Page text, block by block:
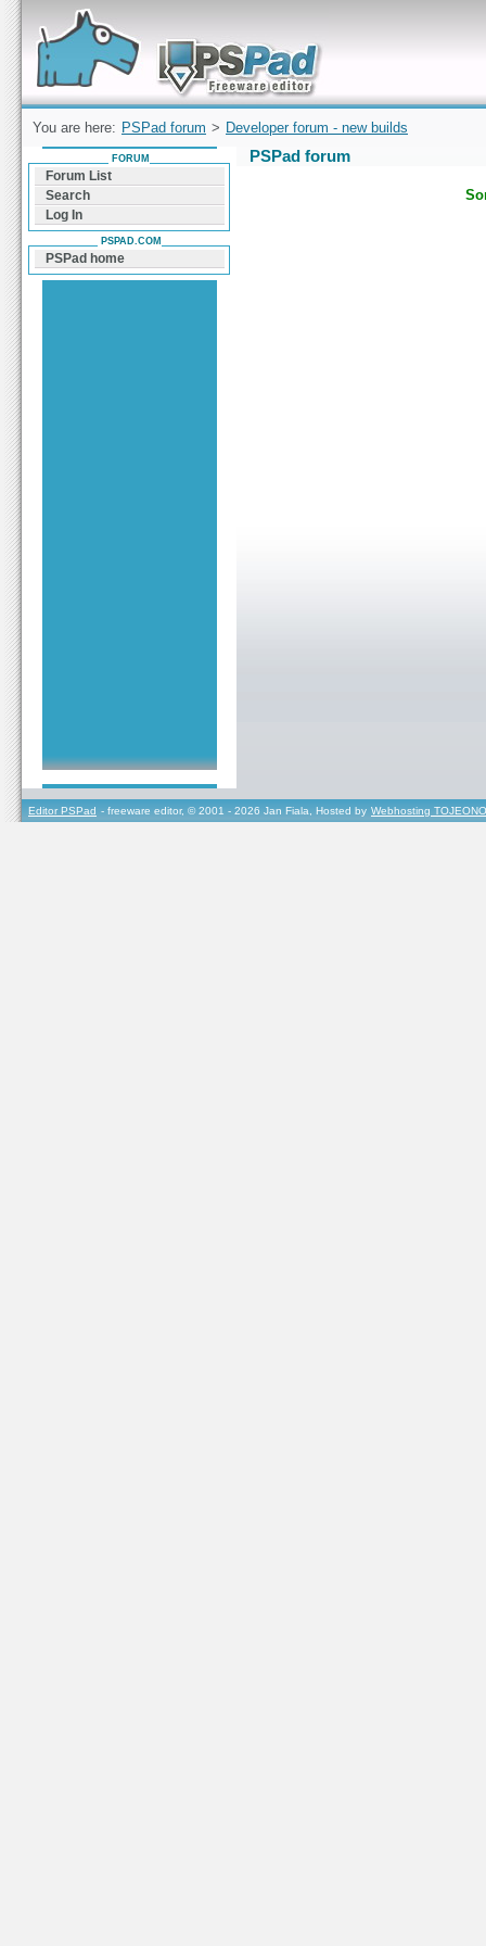
Forum can help you solve problems and quickly
find a solution with PSPad for Microsoft
Windows
You are here: PSPad forum > Developer forum - new builds
PSPad forum
FORUM
Forum List
Search
Log In
PSPAD.COM
PSPad home
Editor PSPad - freeware editor, © 2001 - 2026 Jan Fiala, Hosted by Webhosting